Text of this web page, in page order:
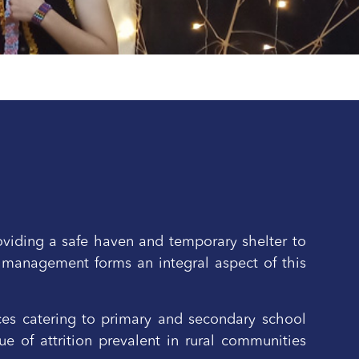
a safe haven and temporary shelter to
forms an integral aspect of this
catering to primary and secondary school
of attrition prevalent in rural communities